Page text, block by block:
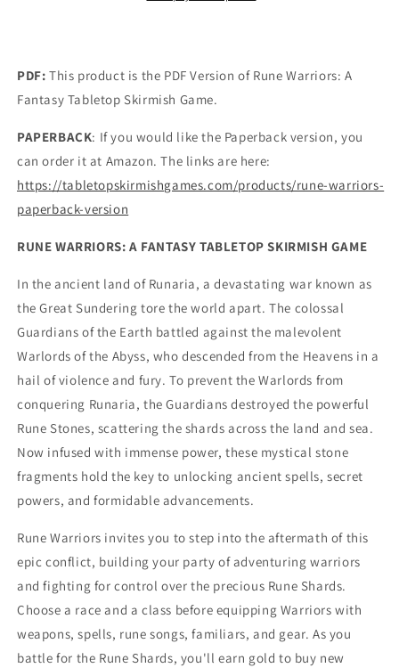
PDF: This product is the PDF Version of Rune Warriors: A
Fantasy Tabletop Skirmish Game.
PAPERBACK: If you would like the Paperback version, you
can order it at Amazon. The links are here:
https://tabletopskirmishgames.com/products/rune-warriors-
paperback-version
RUNE WARRIORS: A FANTASY TABLETOP SKIRMISH GAME
In the ancient land of Runaria, a devastating war known as
the Great Sundering tore the world apart. The colossal
Guardians of the Earth battled against the malevolent
Warlords of the Abyss, who descended from the Heavens in a
hail of violence and fury. To prevent the Warlords from
conquering Runaria, the Guardians destroyed the powerful
Rune Stones, scattering the shards across the land and sea.
Now infused with immense power, these mystical stone
fragments hold the key to unlocking ancient spells, secret
powers, and formidable advancements.
Rune Warriors invites you to step into the aftermath of this
epic conflict, building your party of adventuring warriors
and fighting for control over the precious Rune Shards.
Choose a race and a class before equipping Warriors with
weapons, spells, rune songs, familiars, and gear. As you
battle for the Rune Shards, you'll earn gold to buy new